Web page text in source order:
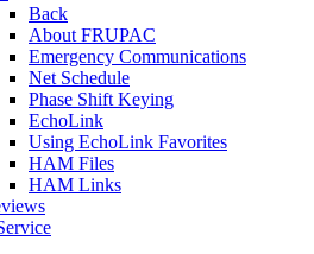
Back
About FRUPAC
Emergency Communications
Net Schedule
Phase Shift Keying
EchoLink
Using EchoLink Favorites
HAM Files
HAM Links